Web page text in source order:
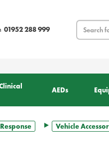
01952 288 999
Search
AEDs
Vehicle